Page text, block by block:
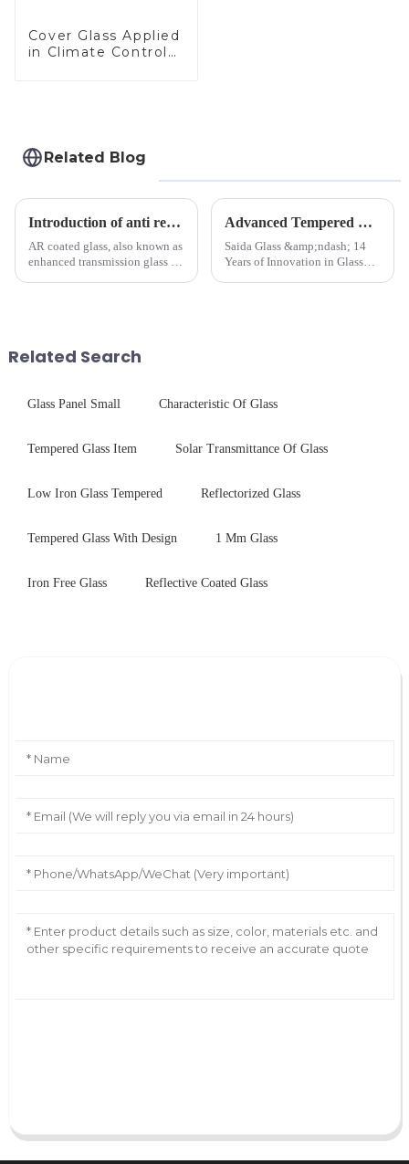
Cover Glass Applied
in Climate Control
Related Blog
Introduction of anti refelective coated glass.
AR coated glass, also known as
enhanced transmission glass or
Advanced Tempered Glass Panels: Precision-Engineered Solutions
Saida Glass &amp;ndash; 14
Years of Innovation in Glass
Related Search
Glass Panel Small Characteristic Of Glass
Tempered Glass Item Solar Transmittance Of Glass
Low Iron Glass Tempered Reflectorized Glass
Tempered Glass With Design 1 Mm Glass
Iron Free Glass Reflective Coated Glass